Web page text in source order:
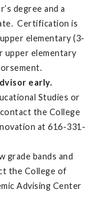
degree and a
Certification is
elementary (3-
upper elementary
early.
Studies or
contact the College
at 616-331-
grade bands and
the College of
Advising Center